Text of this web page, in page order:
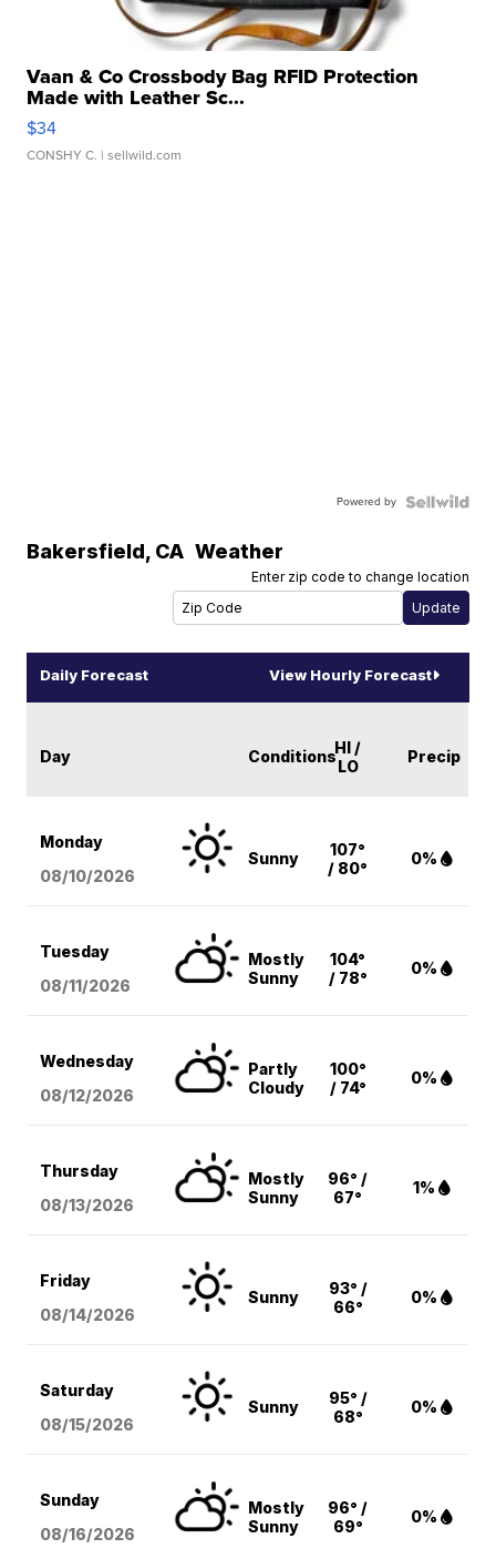
Vaan & Co Crossbody Bag RFID Protection
Made with Leather Sc...
$34
CONSHY C. | sellwild.com
Powered by
Bakersfield, CA Weather
Enter zip code to change location
Daily Forecast View Hourly Forecast
Day ConditionsHI /
LO
Precip
Monday
08/10/2026
Sunny
107°
/ 80°
0%
Tuesday
08/11/2026
Mostly
Sunny
104°
/ 78°
0%
Wednesday
08/12/2026
Partly
Cloudy
100°
/ 74°
0%
Thursday
08/13/2026
Mostly
Sunny
96° /
67°
1%
Friday
08/14/2026
Sunny
93° /
66°
0%
Saturday
08/15/2026
Sunny
95° /
68°
0%
Sunday
08/16/2026
Mostly
Sunny
96° /
69°
0%